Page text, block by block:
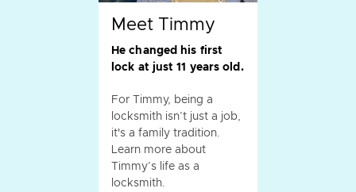
Meet Timmy
He changed his first
lock at just 11 years old.
For Timmy, being a
locksmith isn’t just a job,
it's a family tradition.
Learn more about
Timmy’s life as a
locksmith.